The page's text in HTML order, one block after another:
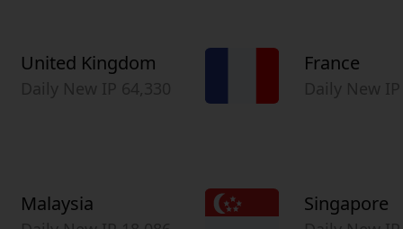
United Kingdom France
Malaysia Singapore